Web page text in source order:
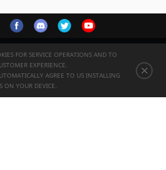
FOR SERVICE OPERATIONS AND TO
EXPERIENCE.
AGREE TO US INSTALLING
ON YOUR DEVICE.
English